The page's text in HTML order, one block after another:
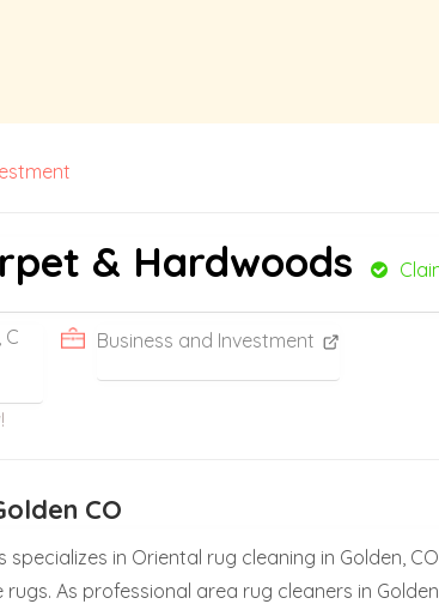
& Hardwoods
C
Business and Investment
CO
in Oriental rug cleaning in Golden,
As professional area rug cleaners in